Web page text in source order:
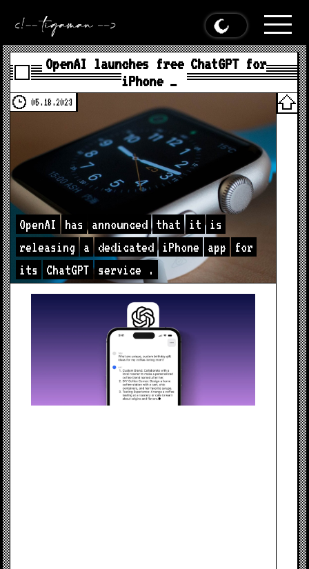
OpenAI launches free ChatGPT for
iPhone …
05.18.2023
OpenAI has announced that it
is
releasing
a dedicated iPhone app
for
its
ChatGPT service .